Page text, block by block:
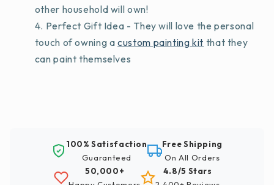
other household will own!
Perfect Gift Idea - They will love the personal
touch of owning acustom painting kit that they
can paint themselves
100% Satisfaction
Guaranteed
Free Shipping
On All Orders
50,000+
4.8/5 Stars